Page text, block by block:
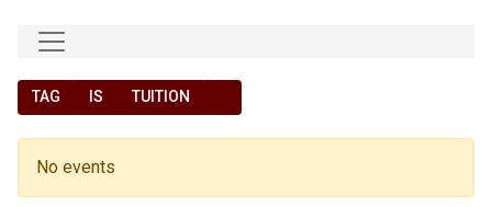
TAG IS TUITION
No events